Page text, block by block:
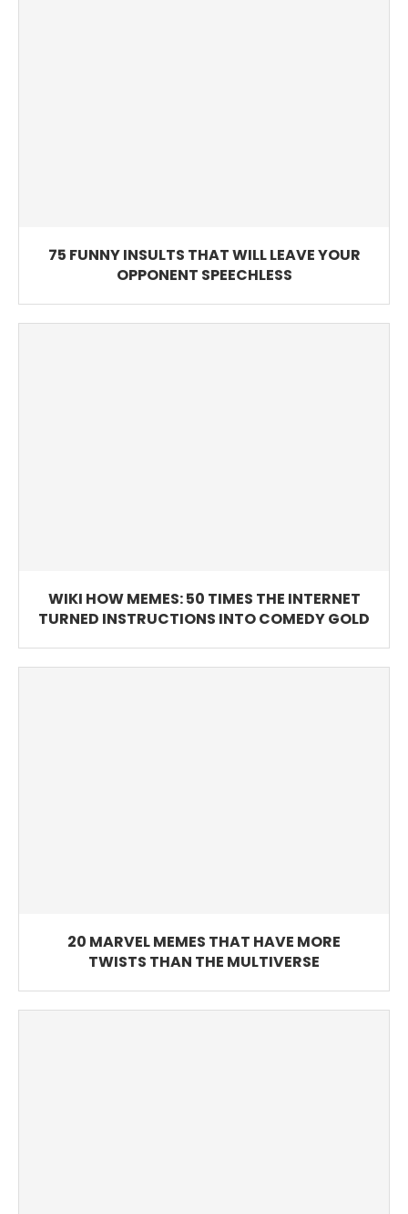
75 FUNNY INSULTS THAT WILL LEAVE YOUR
OPPONENT SPEECHLESS
WIKI HOW MEMES: 50 TIMES THE INTERNET
TURNED INSTRUCTIONS INTO COMEDY GOLD
20 MARVEL MEMES THAT HAVE MORE
TWISTS THAN THE MULTIVERSE